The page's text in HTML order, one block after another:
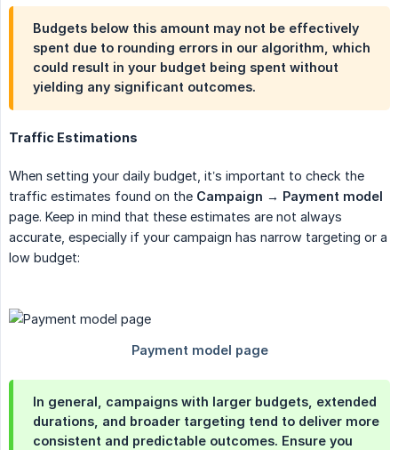
Budgets below this amount may not be effectively
spent due to rounding errors in our algorithm, which
could result in your budget being spent without
yielding any significant outcomes.
Traffic Estimations
When setting your daily budget, it’s important to check the
traffic estimates found on the Campaign → Payment model
page. Keep in mind that these estimates are not always
accurate, especially if your campaign has narrow targeting or a
low budget:
In general, campaigns with larger budgets, extended
durations, and broader targeting tend to deliver more
consistent and predictable outcomes. Ensure you